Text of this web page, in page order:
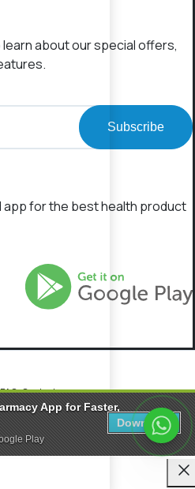
about our special offers,
Subscribe
for the best health product
FAQsContact
App for Faster,
Play
Download